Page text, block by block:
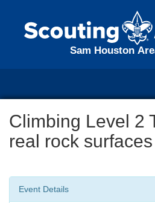
Sam Houston
Climbing Level 2
real rock surfaces
Event Details